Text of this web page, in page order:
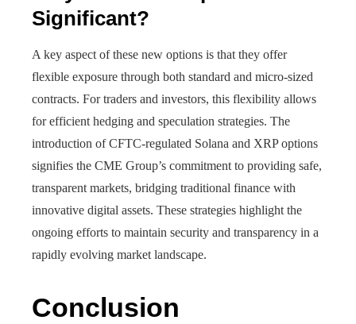
Significant?
A key aspect of these new options is that they offer
flexible exposure through both standard and micro-sized
contracts. For traders and investors, this flexibility allows
for efficient hedging and speculation strategies. The
introduction of CFTC-regulated Solana and XRP options
signifies the CME Group’s commitment to providing safe,
transparent markets, bridging traditional finance with
innovative digital assets. These strategies highlight the
ongoing efforts to maintain security and transparency in a
rapidly evolving market landscape.
Conclusion